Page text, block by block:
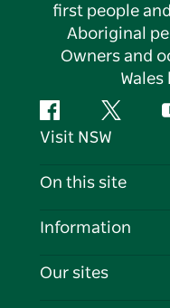
first people
Aboriginal
Owners and
FacebookTwitter
Visit NSW
Contact Us
Cookie Notice
On this site
Destinations
Information
Travel Information
Our sites